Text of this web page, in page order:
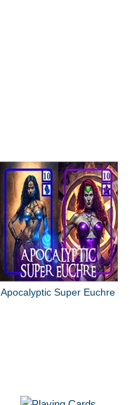
Apocalyptic Super Euchre